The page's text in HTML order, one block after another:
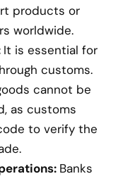
products or
worldwide.
It is essential for
customs.
cannot be
as customs
to verify the
Banks